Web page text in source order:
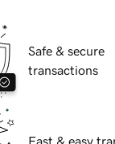
Safe & secure
transactions
Fast & easy